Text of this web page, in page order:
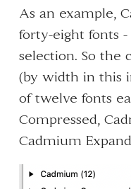
As an example,
forty-eight fonts
selection. So the
(by width in this
of twelve fonts
Compressed,
Cadmium